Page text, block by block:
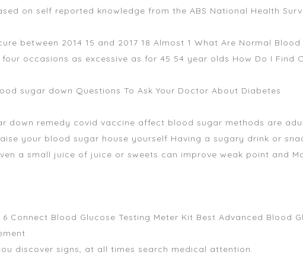
on self reported knowledge from the ABS National Health
between 2014 15 and 2017 18 Almost 1 What Are Normal Blood
occasions as excessive as for 45 54 year olds How Do I Find
sugar down Questions To Ask Your Doctor About Diabetes
down remedy covid vaccine affect blood sugar methods are
your blood sugar house yourself Having a sugary drink or
a small juice of juice or sweets can improve weak point and
Blood Glucose Testing Meter Kit Best Advanced Blood
discover signs, at all times search medical attention.